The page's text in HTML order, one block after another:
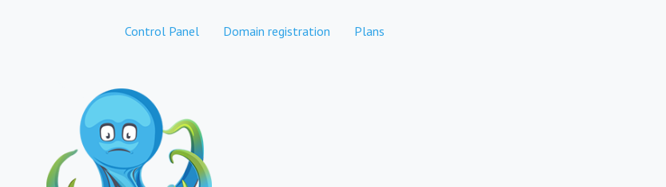
Control Panel Domain registration Plans